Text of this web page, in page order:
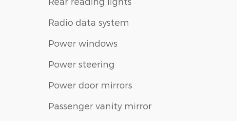
Radio data system
Power windows
Power steering
Power door mirrors
Passenger vanity mirror